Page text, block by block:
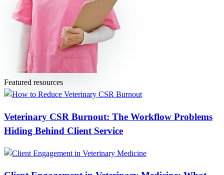
Featured resources
Veterinary CSR Burnout: The Workflow Problems
Hiding Behind Client Service